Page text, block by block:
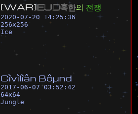
[WAR]EUD혹한의 전쟁
2020-07-20 14:25:36
256x256
Ice
Cìvìlìân ßôµnd
2017-06-07 03:52:42
64x64
Jungle